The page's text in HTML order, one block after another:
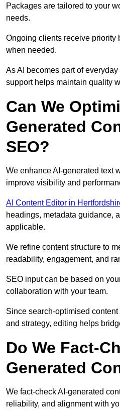
Packages are tailored to your
needs.
Ongoing clients receive priority
when needed.
As AI becomes part of
support helps maintain quality
Can We
Generated
SEO?
We enhance AI-generated text
improve visibility and
AI Content Editor in
headings, metadata guidance,
applicable.
We refine content structure to
readability, engagement, and
SEO input can be based on
collaboration with your team.
Since search-optimised
and strategy, editing helps
Do We Fact-
Generated
We fact-check AI-generated
reliability, and alignment with